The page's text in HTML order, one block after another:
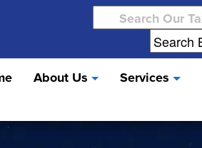
Search
for:
About Us Services